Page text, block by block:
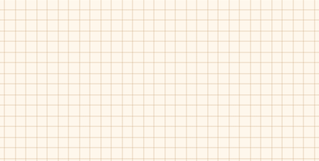
Imperial-42011 Sir Imperial-42017